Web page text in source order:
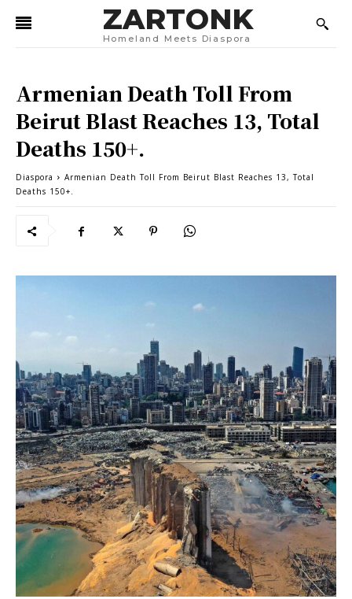
ZARTONK
Homeland Meets Diaspora
Armenian Death Toll From
Beirut Blast Reaches 13, Total
Deaths 150+.
Diaspora
Armenian Death Toll From Beirut Blast Reaches 13, Total
Deaths 150+.